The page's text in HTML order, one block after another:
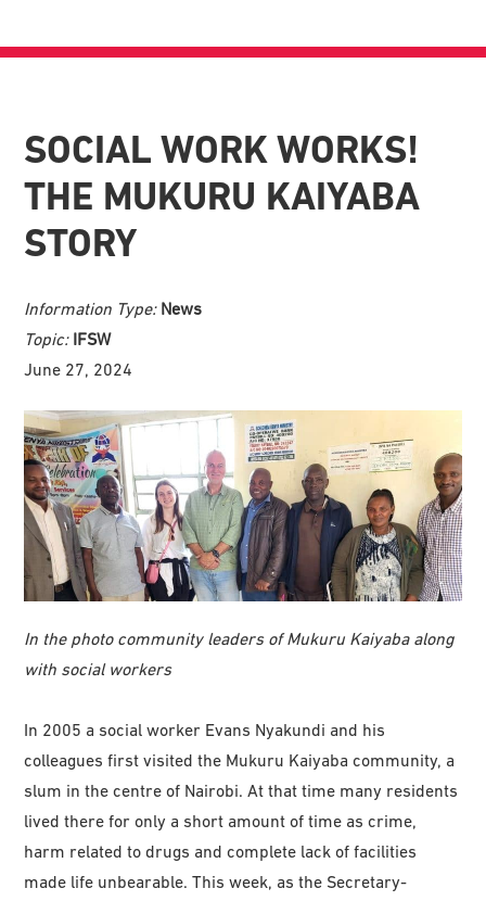
SOCIAL WORK WORKS!
THE MUKURU KAIYABA
STORY
Information Type: News
Topic: IFSW
June 27, 2024
In the photo community leaders of Mukuru Kaiyaba along
with social workers
In 2005 a social worker Evans Nyakundi and his
colleagues first visited the Mukuru Kaiyaba community, a
slum in the centre of Nairobi. At that time many residents
lived there for only a short amount of time as crime,
harm related to drugs and complete lack of facilities
made life unbearable. This week, as the Secretary-